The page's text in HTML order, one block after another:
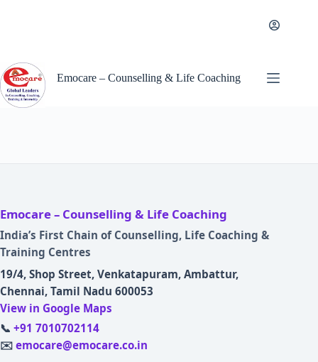
Emocare – Counselling & Life Coaching
Emocare – Counselling & Life Coaching
India’s First Chain of Counselling, Life Coaching &
Training Centres
19/4, Shop Street, Venkatapuram, Ambattur,
Chennai, Tamil Nadu 600053
View in Google Maps
📞 +91 7010702114
✉️ emocare@emocare.co.in